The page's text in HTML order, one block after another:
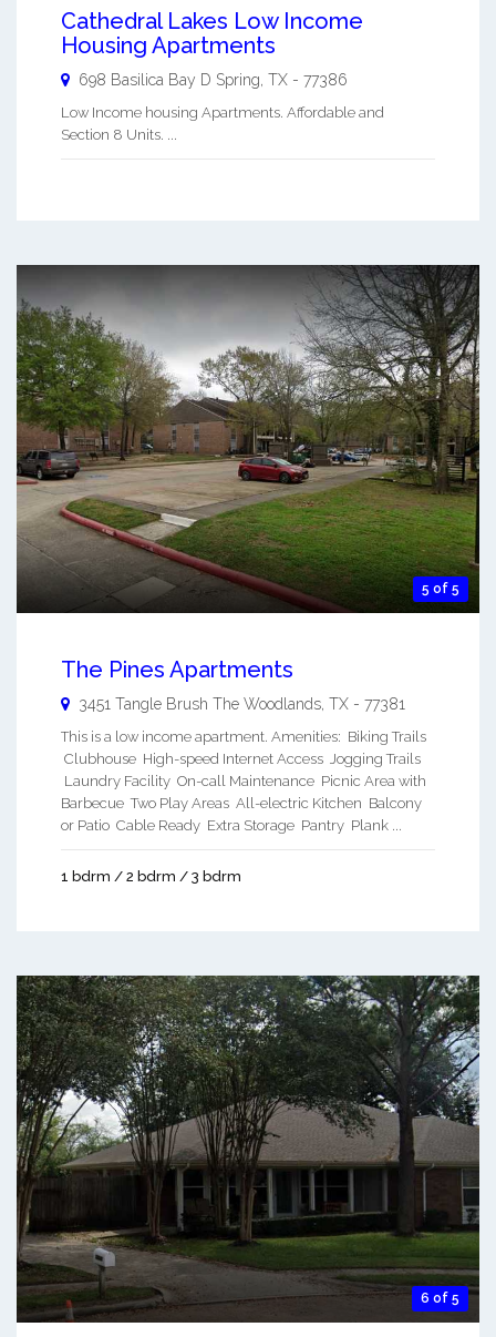
Cathedral Lakes Low Income
Housing Apartments
698 Basilica Bay D Spring TX - 77386
Low Income housing Apartments. Affordable and
Section 8 Units. ...
5 of 5
The Pines Apartments
3451 Tangle Brush The Woodlands TX - 77381
This is a low income apartment. Amenities: Biking Trails
Clubhouse High-speed Internet Access Jogging Trails
Laundry Facility On-call Maintenance Picnic Area with
Barbecue Two Play Areas All-electric Kitchen Balcony
or Patio Cable Ready Extra Storage Pantry Plank ...
1 bdrm / 2 bdrm / 3 bdrm
6 of 5